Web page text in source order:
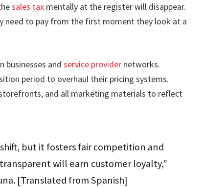
sales taxmentally at the register will disappear.
need to pay from the first moment they look at a
businesses and service providernetworks.
period to overhaul their pricing systems.
and all marketing materials to reflect
but it fosters fair competition and
will earn customer loyalty,”
[Translated from Spanish]